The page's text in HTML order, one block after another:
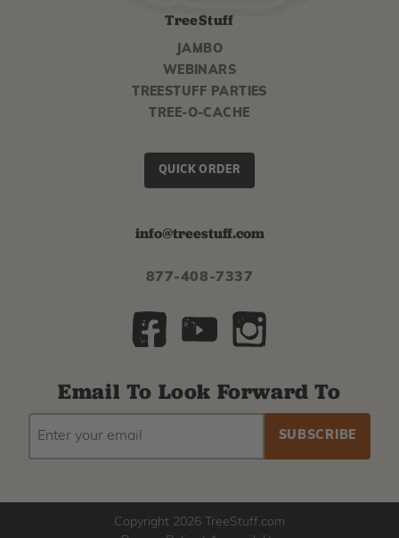
TreeStuff
JAMBO
WEBINARS
TREESTUFF PARTIES
TREE-O-CACHE
QUICK ORDER
info@treestuff.com
877-408-7337
Email To Look Forward To
ADDRESS
Copyright 2026 TreeStuff.com